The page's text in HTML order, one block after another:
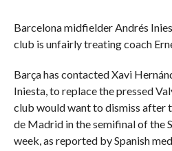
Barcelona midfielder Andrés
club is unfairly treating coach
Barça has contacted Xavi
Iniesta, to replace the pressed
club would want to dismiss after
de Madrid in the semifinal of the
week, as reported by Spanish